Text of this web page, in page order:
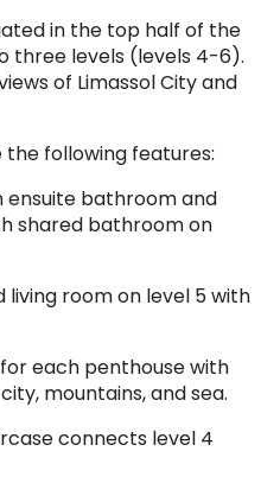
in the top half of the
three levels (levels 4-6).
of Limassol City and
following features:
ensuite bathroom and
shared bathroom on
living room on level 5 with
each penthouse with
mountains, and sea.
connects level 4